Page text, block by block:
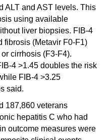
ALT and AST levels. This
using available
liver biopsies. FIB-4
fibrosis (Metavir F0-F1)
cirrhosis (F3-F4).
4 >1.45 doubles the risk
FIB-4 >3.25
said.
187,860 veterans
hepatitis C who had
outcome measures were